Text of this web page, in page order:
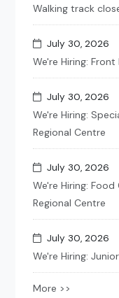
Walking track
July 30, 2026
We're Hiring:
July 30, 2026
We're Hiring:
Regional Centre
July 30, 2026
We're Hiring:
Regional Centre
July 30, 2026
We're Hiring:
More >>